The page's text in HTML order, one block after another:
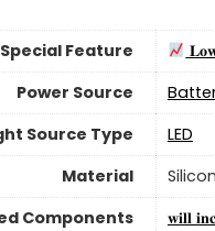
Special Feature
Power Source
Source Type
LED
Material
Components
‎𝐰𝐢𝐥𝐥